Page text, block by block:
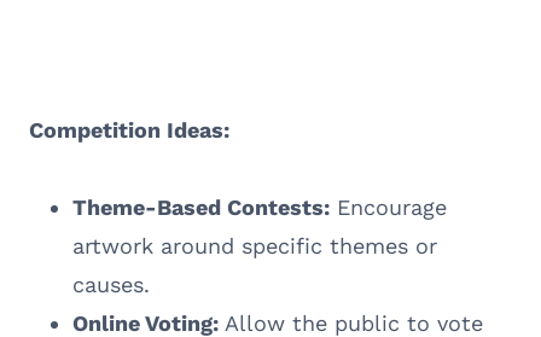
Competition Ideas:
Theme-Based Contests: Encourage
artwork around specific themes or
causes.
Online Voting: Allow the public to vote